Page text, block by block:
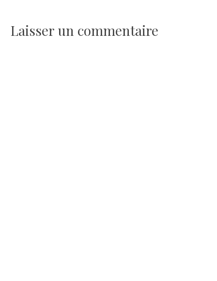
l’article
Laisser un commentaire